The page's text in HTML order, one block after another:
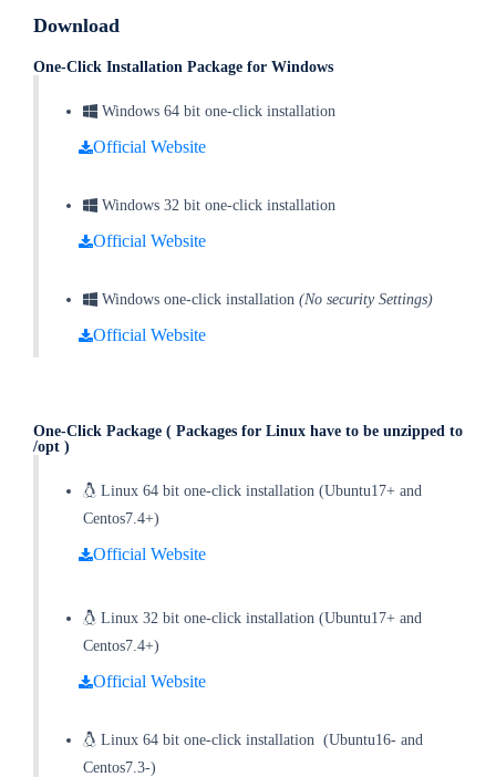
Download
One-Click Installation Package for Windows
Windows 64 bit one-click installation
Official Website
Windows 32 bit one-click installation
Official Website
Windows one-click installation (No security Settings)
Official Website
One-Click Package ( Packages for Linux have to be unzipped to
/opt )
Linux 64 bit one-click installation (Ubuntu17+ and
Centos7.4+)
Official Website
Linux 32 bit one-click installation (Ubuntu17+ and
Centos7.4+)
Official Website
Linux 64 bit one-click installation (Ubuntu16- and
Centos7.3-)